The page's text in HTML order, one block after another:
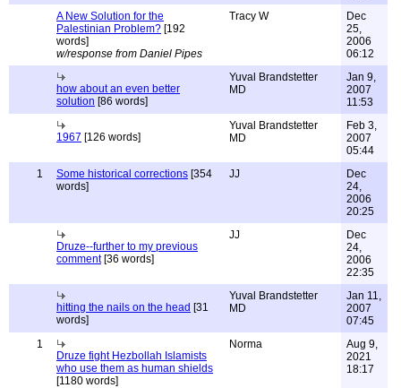
A New Solution for the
Palestinian Problem? [192
words]
w/response from Daniel Pipes
Tracy W
Dec
25,
2006
06:12
how about an even better
solution [86 words]
Yuval Brandstetter
MD
Jan 9,
2007
11:53
1967 [126 words]
Yuval Brandstetter
MD
Feb 3,
2007
05:44
1
Some historical corrections [354
words]
JJ
Dec
24,
2006
20:25
Druze--further to my previous
comment[36 words]
JJ
Dec
24,
2006
22:35
hitting the nails on the head [31
words]
Yuval Brandstetter
MD
Jan 11,
2007
07:45
1
Druze fight Hezbollah Islamists
who use them as human shields
[1180 words]
Norma
Aug 9,
2021
18:17